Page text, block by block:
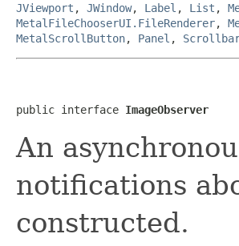
JViewport , JWindow, Label , List ,
MetalFileChooserUI.FileRenderer,
MetalScrollButton, Panel ,
public interface ImageObserver
An
notifications
constructed.